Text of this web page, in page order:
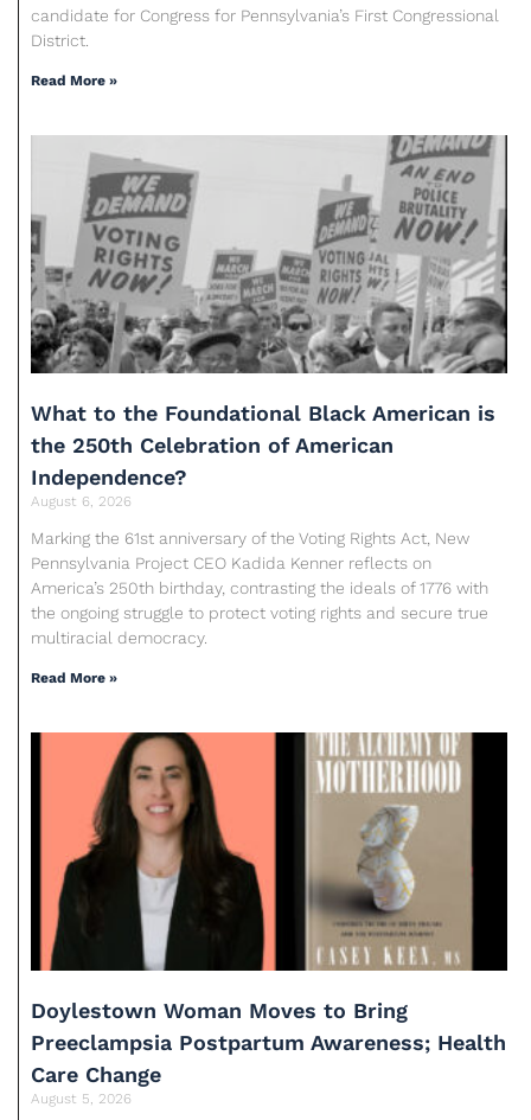
candidate for Congress for Pennsylvania’s First Congressional
District.
Read More »
What to the Foundational Black American is
the 250th Celebration of American
Independence?
August 6, 2026
Marking the 61st anniversary of the Voting Rights Act, New
Pennsylvania Project CEO Kadida Kenner reflects on
America’s 250th birthday, contrasting the ideals of 1776 with
the ongoing struggle to protect voting rights and secure true
multiracial democracy.
Read More »
Doylestown Woman Moves to Bring
Preeclampsia Postpartum Awareness; Health
Care Change
August 5, 2026